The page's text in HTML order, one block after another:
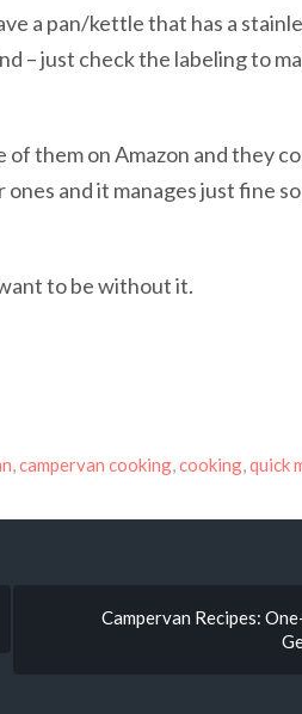
a pan/kettle that has a
– just check the labeling to
them on Amazon and they
and it manages just fine so
to be without it.
,campervan cooking,cooking,quick
Campervan Recipes: